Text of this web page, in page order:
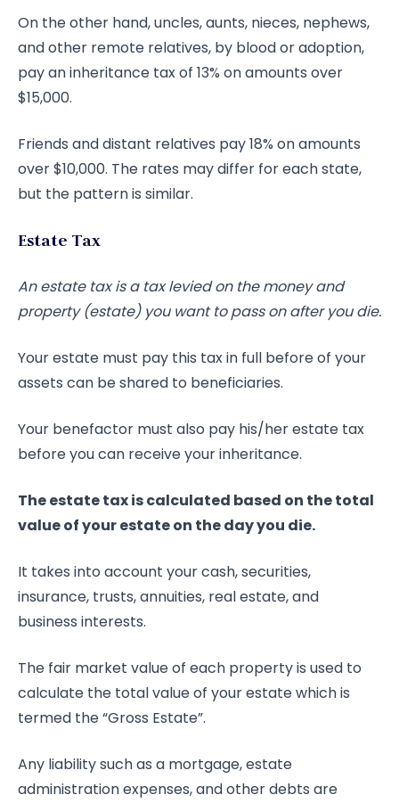
On the other hand, uncles, aunts, nieces, nephews,
and other remote relatives, by blood or adoption,
pay an inheritance tax of 13% on amounts over
$15,000.
Friends and distant relatives pay 18% on amounts
over $10,000. The rates may differ for each state,
but the pattern is similar.
Estate Tax
An estate tax is a tax levied on the money and
property (estate) you want to pass on after you die.
Your estate must pay this tax in full before of your
assets can be shared to beneficiaries.
Your benefactor must also pay his/her estate tax
before you can receive your inheritance.
The estate tax is calculated based on the total
value of your estate on the day you die.
It takes into account your cash, securities,
insurance, trusts, annuities, real estate, and
business interests.
The fair market value of each property is used to
calculate the total value of your estate which is
termed the “Gross Estate”.
Any liability such as a mortgage, estate
administration expenses, and other debts are